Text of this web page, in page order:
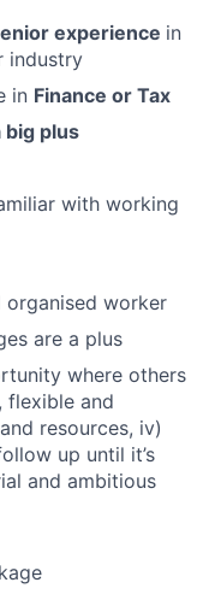
experience in
industry
in Finance or Tax
big plus
with working
organised worker
are a plus
where others
flexible and
resources, iv)
up until it’s
and ambitious